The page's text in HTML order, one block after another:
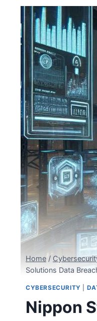
Home /
Solutions Data
CYBERSECURITY
Nippon